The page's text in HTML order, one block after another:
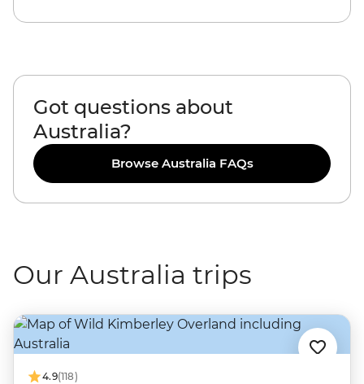
Got questions about
Australia?
Browse Australia FAQs
Our Australia trips
4.9(118)